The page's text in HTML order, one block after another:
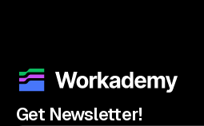
Get Newsletter!